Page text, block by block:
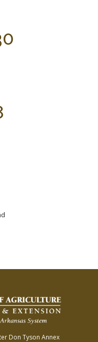
GLOSSARY
REPORTER
Don Tyson Annex